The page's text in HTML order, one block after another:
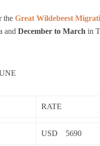
the Great Wildebeest
and December to March in
RATE
USD 5690